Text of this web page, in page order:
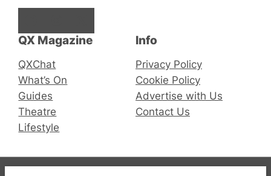
QX Magazine
QXChat
What’s On
Guides
Theatre
Lifestyle
Info
Privacy Policy
Cookie Policy
Advertise with Us
Contact Us